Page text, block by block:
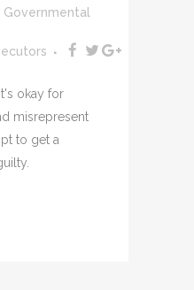
Governmental
okay for
misrepresent
to get a